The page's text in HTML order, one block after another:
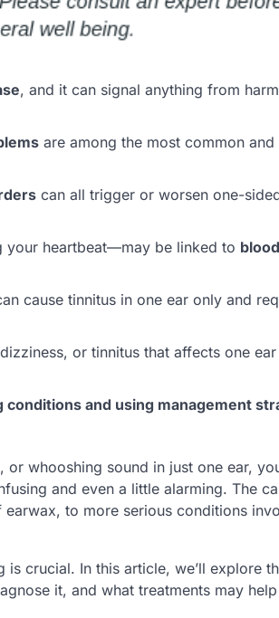
, and it can signal anything from
are among the most common
can all trigger or worsen one-
heartbeat—may be linked to
cause tinnitus in one ear only and
or tinnitus that affects one
and using management
whooshing sound in just one ear,
and even a little alarming. The
to more serious conditions
is crucial. In this article, we’ll explore
it, and what treatments may